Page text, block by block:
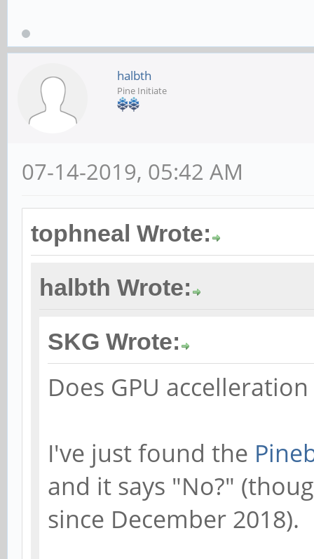
halbth
Pine Initiate
07-14-2019, 05:42 AM
tophneal Wrote:
halbth Wrote:
SKG Wrote:
Does GPU
I've just found the
and it says "No?"
since December 2018).